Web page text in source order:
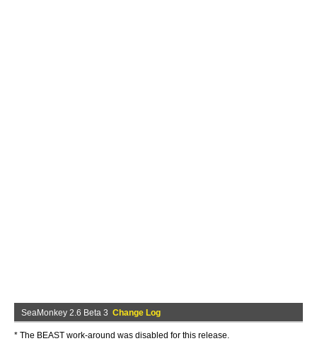
SeaMonkey 2.6 Beta 3 Change Log
* The BEAST work-around was disabled for this release.